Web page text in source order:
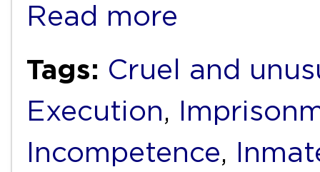
Read more
Tags: Cruel and
Execution,
Incompetence,